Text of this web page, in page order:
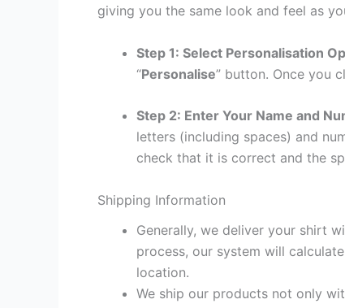
giving you the same look and feel as
Step 1: Select Personalisation
“Personalise” button. Once you
Step 2: Enter Your Name and
letters (including spaces) and
check that it is correct and the
Shipping Information
Generally, we deliver your shirt
process, our system will
location.
We ship our products not only